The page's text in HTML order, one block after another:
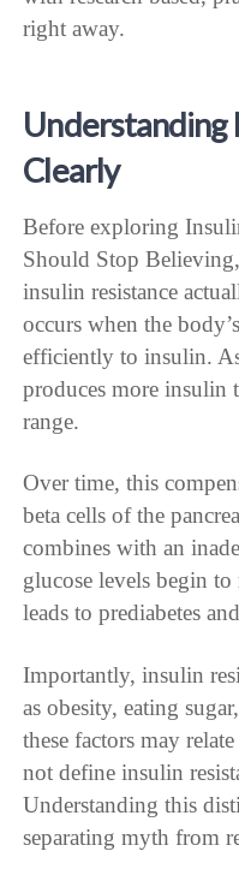
right away.
Understanding
Clearly
Before exploring
Should Stop
insulin resistance
occurs when the
efficiently to insulin.
produces more insulin
range.
Over time, this
beta cells of the
combines with an
glucose levels begin
leads to prediabetes
Importantly, insulin
as obesity, eating
these factors may
not define insulin
Understanding this
separating myth from